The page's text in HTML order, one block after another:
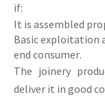
if:
It is assembled
Basicexploitation
end consumer.
The joinery
deliver it in good